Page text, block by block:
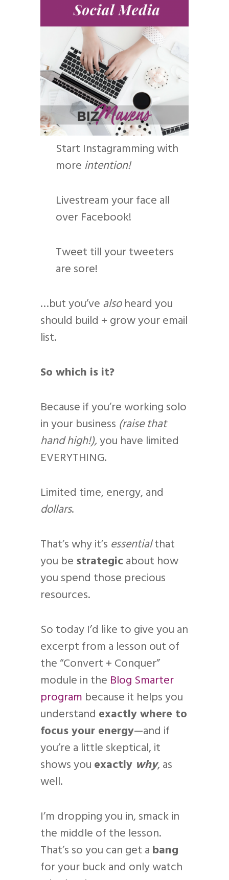
Start Instagramming with
more intention!
Livestream your face all
over Facebook!
Tweet till your tweeters
are sore!
…but you’ve alsoheard you
should build + grow your email
list.
So which is it?
Because if you’re working solo
in your business (raise that
hand high!),you have limited
EVERYTHING.
Limited time, energy, and
dollars.
That’s why it’s essentialthat
you be strategic about how
you spend those precious
resources.
So today I’d like to give you an
excerpt from a lesson out of
the “Convert + Conquer”
module in the Blog Smarter
program because it helps you
understand exactly where to
focus your energy—and if
you’re a little skeptical, it
shows you exactly why, as
well.
I’m dropping you in, smack in
the middle of the lesson.
That’s so you can get a bang
for your buck and only watch